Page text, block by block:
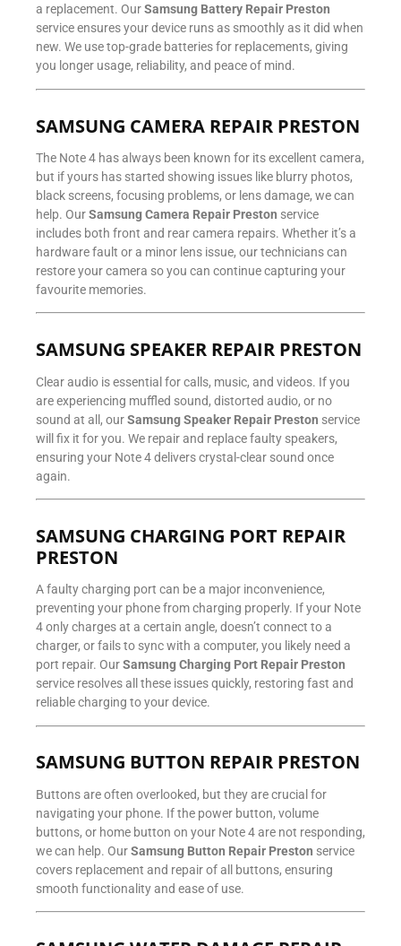
a replacement. OurSamsung Battery Repair Preston
service ensures your device runs as smoothly as it did when
new. We use top-grade batteries for replacements, giving
you longer usage, reliability, and peace of mind.
SAMSUNG CAMERA REPAIR PRESTON
The Note 4 has always been known for its excellent camera,
but if yours has started showing issues like blurry photos,
black screens, focusing problems, or lens damage, we can
help. OurSamsung Camera Repair Preston service
includes both front and rear camera repairs. Whether it’s a
hardware fault or a minor lens issue, our technicians can
restore your camera so you can continue capturing your
favourite memories.
SAMSUNG SPEAKER REPAIR PRESTON
Clear audio is essential for calls, music, and videos. If you
are experiencing muffled sound, distorted audio, or no
sound at all, ourSamsung Speaker Repair Preston service
will fix it for you. We repair and replace faulty speakers,
ensuring your Note 4 delivers crystal-clear sound once
again.
SAMSUNG CHARGING PORT REPAIR
PRESTON
A faulty charging port can be a major inconvenience,
preventing your phone from charging properly. If your Note
4 only charges at a certain angle, doesn’t connect to a
charger, or fails to sync with a computer, you likely need a
port repair. OurSamsung Charging Port Repair Preston
service resolves all these issues quickly, restoring fast and
reliable charging to your device.
SAMSUNG BUTTON REPAIR PRESTON
Buttons are often overlooked, but they are crucial for
navigating your phone. If the power button, volume
buttons, or home button on your Note 4 are not responding,
we can help. OurSamsung Button Repair Preston service
covers replacement and repair of all buttons, ensuring
smooth functionality and ease of use.